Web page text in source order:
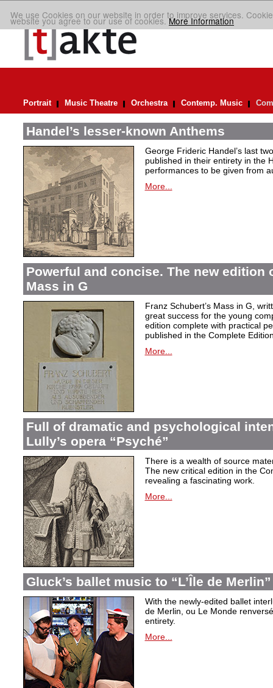
We use Cookies on our website in order to improve services.
website you agree to our use of cookies.More Information
Portrait Music Theatre Orchestra Contemp. Music
Handel’s lesser-known Anthems
George Frideric Handel’s last
published in their entirety in the
performances to be given from
More...
Powerful and concise. The new edition
Mass in G
Franz Schubert’s Mass in G,
great success for the young
edition complete with practical
published in the Complete
More...
Full of dramatic and psychological
Lully’s opera “Psyché”
There is a wealth of source
The new critical edition in the
revealing a fascinating work.
More...
Gluck’s ballet music to “L’Île de Merlin”
With the newly-edited ballet
de Merlin, ou Le Monde
entirety.
More...